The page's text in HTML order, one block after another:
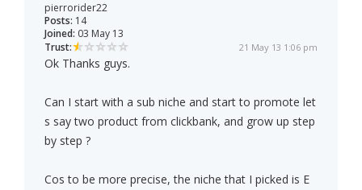
pierrorider22
Posts: 14
Joined: 03 May 13
Trust:
21 May 13 1:06 pm
Ok Thanks guys.
Can I start with a sub niche and start to promote let
s say two product from clickbank, and grow up step
by step ?
Cos to be more precise, the niche that I picked is E